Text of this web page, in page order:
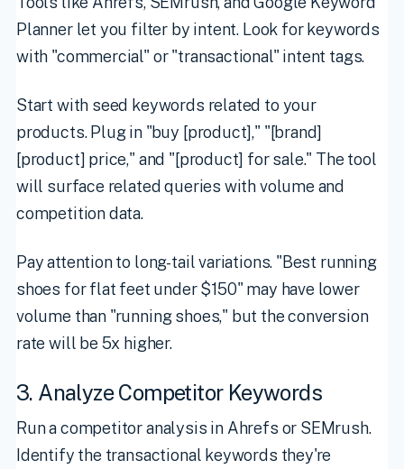
Planner let you filter by intent. Look for keywords
with "commercial" or "transactional" intent tags.
Start with seed keywords related to your
products. Plug in "buy [product]," "[brand]
[product] price," and "[product] for sale." The tool
will surface related queries with volume and
competition data.
Pay attention to long-tail variations. "Best running
shoes for flat feet under $150" may have lower
volume than "running shoes," but the conversion
rate will be 5x higher.
3. Analyze Competitor Keywords
Run a competitor analysis in Ahrefs or SEMrush.
Identify the transactional keywords they're